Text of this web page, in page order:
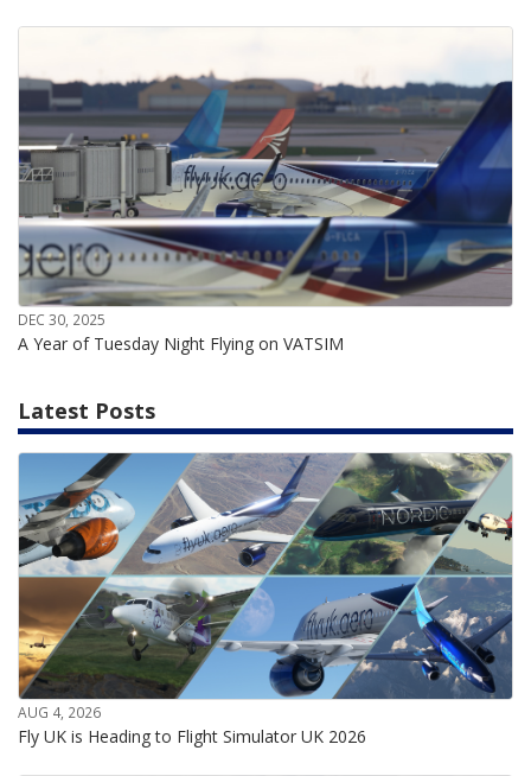
DEC 30, 2025
A Year of Tuesday Night Flying on VATSIM
Latest Posts
AUG 4, 2026
Fly UK is Heading to Flight Simulator UK 2026